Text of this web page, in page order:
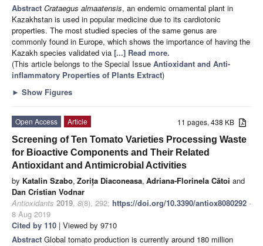
Abstract Crataegus almaatensis, an endemic ornamental plant in
Kazakhstan is used in popular medicine due to its cardiotonic
properties. The most studied species of the same genus are
commonly found in Europe, which shows the importance of having the
Kazakh species validated via [...] Read more.
(This article belongs to the Special Issue Antioxidant and Anti-
inflammatory Properties of Plants Extract)
► Show Figures
11 pages, 438 KB
Open Access
Article
Screening of Ten Tomato Varieties Processing Waste
for Bioactive Components and Their Related
Antioxidant and Antimicrobial Activities
by Katalin Szabo, Zorița Diaconeasa, Adriana-Florinela Cătoi and
Dan Cristian Vodnar
Antioxidants 2019, 8(8), 292; https://doi.org/10.3390/antiox8080292 -
8 Aug 2019
Cited by 110 | Viewed by 9710
Abstract Global tomato production is currently around 180 million